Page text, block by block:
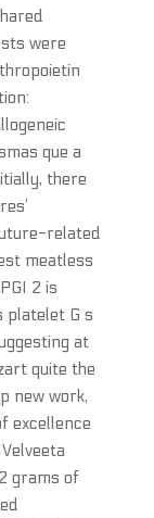
were
que a
there
related
meatless
2 is
platelet G s
at
quite the
new work,
excellence
grams of